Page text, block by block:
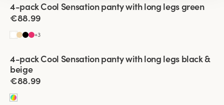
4-pack Cool Sensation panty with long legs green
€88.99
+3
4-pack Cool Sensation panty with long legs black &
beige
€88.99